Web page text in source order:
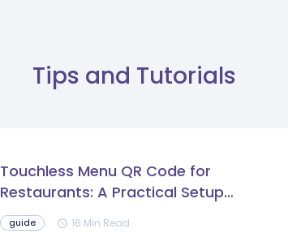
Tips and Tutorials
Touchless Menu QR Code for
Restaurants: A Practical Setup
Guide
guide schedule 16 Min Read